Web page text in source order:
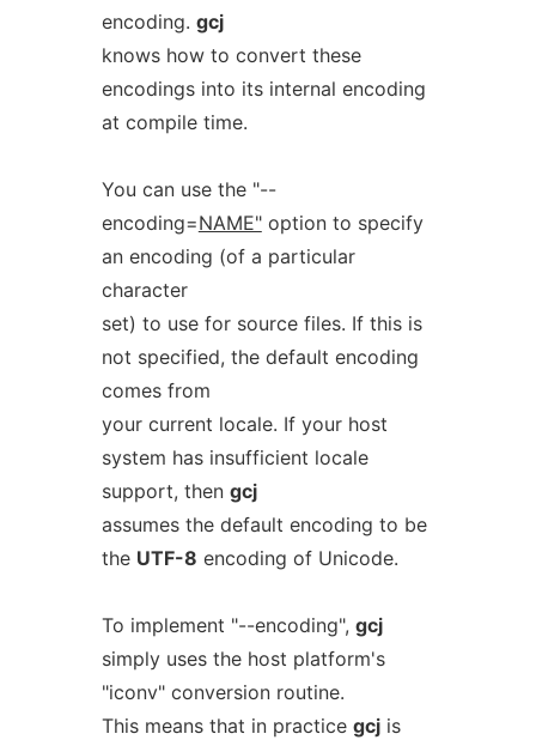
encoding. gcj
knows how to convert these
encodings into its internal encoding
at compile time.
You can use the "--
encoding=NAME"option to specify
an encoding (of a particular
character
set) to use for source files. If this is
not specified, the default encoding
comes from
your current locale. If your host
system has insufficient locale
support, then gcj
assumes the default encoding to be
the UTF-8 encoding of Unicode.
To implement "--encoding", gcj
simply uses the host platform's
"iconv" conversion routine.
This means that in practice gcjis